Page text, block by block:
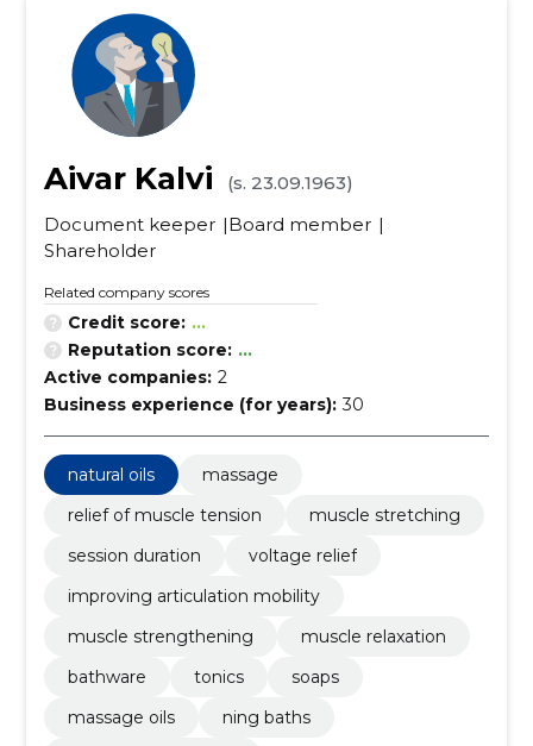
Aivar Kalvi
(s. 23.09.1963)
Document keeper
Board member
Shareholder
Related company scores
Credit score: ...
Reputation score: ...
Active companies: 2
Business experience (for years): 30
natural oils
massage
relief of muscle tension
muscle stretching
session duration
voltage relief
improving articulation mobility
muscle strengthening
muscle relaxation
bathware
tonics
soaps
massage oils
ning baths